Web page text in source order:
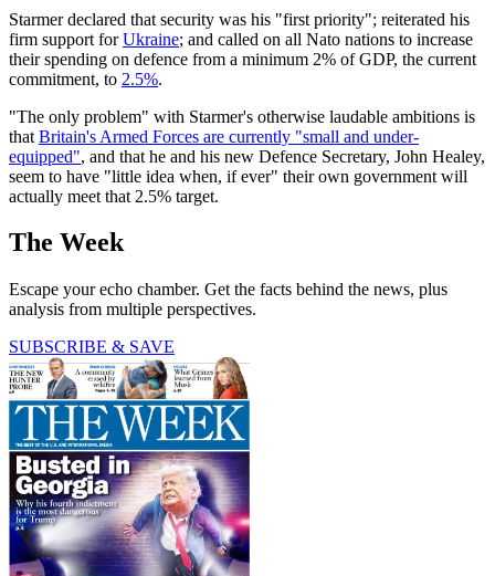
Starmer declared that security was his "first priority"; reiterated his
firm support forUkraine; and called on all Nato nations to increase
their spending on defence from a minimum 2% of GDP, the current
commitment, to 2.5%.
"The only problem" with Starmer's otherwise laudable ambitions is
that Britain's Armed Forces are currently "small and under-
equipped", and that he and his new Defence Secretary, John Healey,
seem to have "little idea when, if ever" their own government will
actually meet that 2.5% target.
The Week
Escape your echo chamber. Get the facts behind the news, plus
analysis from multiple perspectives.
SUBSCRIBE & SAVE